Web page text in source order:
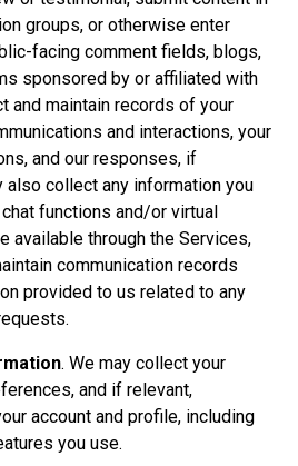
groups, or otherwise enter
facing comment fields, blogs,
sponsored by or affiliated with
and maintain records of your
and interactions, your
and our responses, if
also collect any information you
functions and/or virtual
available through the Services,
communication records
provided to us related to any
. We may collect your
and if relevant,
account and profile, including
you use.